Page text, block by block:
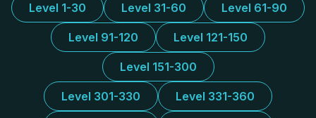
Level 1-30 Level 31-60 Level 61-90
Level 91-120 Level 121-150
Level 151-300
Level 301-330 Level 331-360